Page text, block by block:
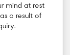
mind at rest
a result of